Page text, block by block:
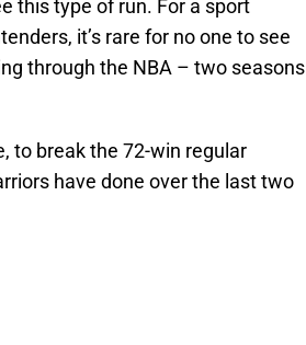
this type of run. For a sport
it’s rare for no one to see
through the NBA – two seasons
to break the 72-win regular
have done over the last two